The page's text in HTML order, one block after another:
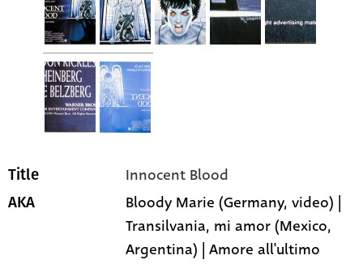
Title Innocent Blood
AKA
Bloody Marie (Germany, video) |
Transilvania, mi amor (Mexico,
Argentina) | Amore all'ultimo